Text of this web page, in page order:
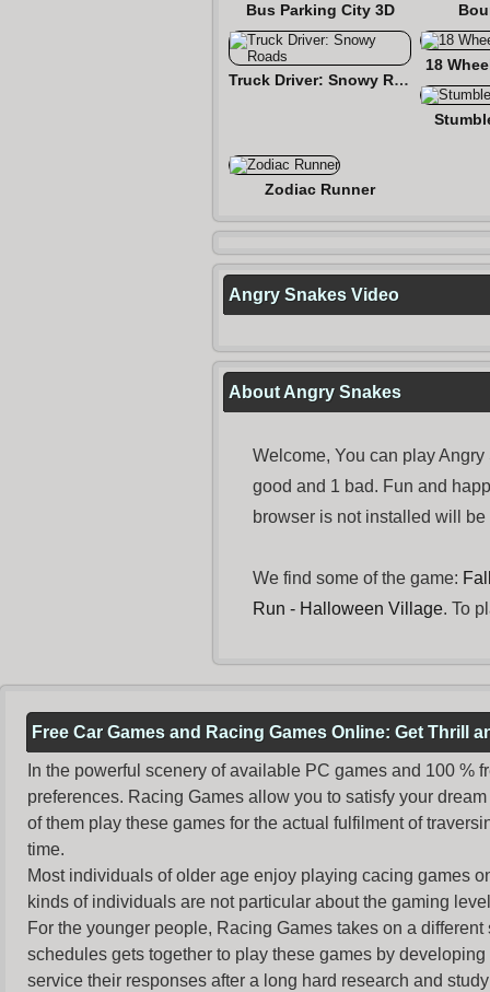
Bus Parking City 3D
Truck Driver: Snowy Roads
18
Zodiac Runner
Angry Snakes Video
About Angry Snakes
Welcome, You can play
good and 1 bad. Fun and
browser is not installed will be
We find some of the game:
Run - Halloween Village. To
Free Car Games and Racing Games Online: Get Thrill
In the powerful scenery of available PC games and 100
preferences. Racing Games allow you to satisfy your
of them play these games for the actual fulfilment of
time.
Most individuals of older age enjoy playing cacing games
kinds of individuals are not particular about the gaming
For the younger people, Racing Games takes on a
schedules gets together to play these games by
service their responses after a long hard research and